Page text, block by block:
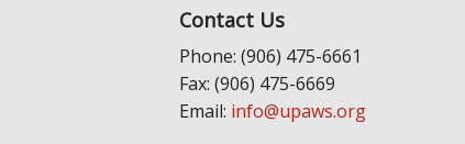
Contact Us
Phone: (906) 475-6661
Fax: (906) 475-6669
Email: info@upaws.org